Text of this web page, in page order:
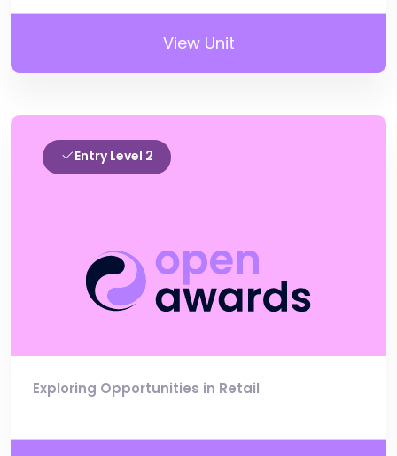
View Unit
Entry Level 2
Exploring Opportunities in Retail